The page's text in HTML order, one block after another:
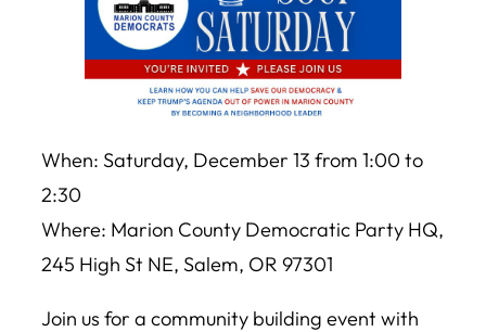
When: Saturday, December 13 from 1:00 to
2:30
Where: Marion County Democratic Party HQ,
245 High St NE, Salem, OR 97301
Join us for a community building event with